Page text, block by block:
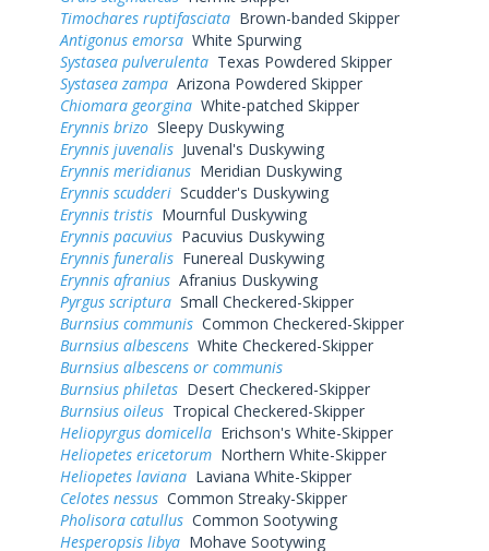
Timochares ruptifasciata Brown-banded Skipper
Antigonus emorsa White Spurwing
Systasea pulverulenta Texas Powdered Skipper
Systasea zampa Arizona Powdered Skipper
Chiomara georgina White-patched Skipper
Erynnis brizo Sleepy Duskywing
Erynnis juvenalis Juvenal's Duskywing
Erynnis meridianus Meridian Duskywing
Erynnis scudderi Scudder's Duskywing
Erynnis tristis Mournful Duskywing
Erynnis pacuvius Pacuvius Duskywing
Erynnis funeralis Funereal Duskywing
Erynnis afranius Afranius Duskywing
Pyrgus scriptura Small Checkered-Skipper
Burnsius communis Common Checkered-Skipper
Burnsius albescens White Checkered-Skipper
Burnsius albescens or communis
Burnsius philetas Desert Checkered-Skipper
Burnsius oileus Tropical Checkered-Skipper
Heliopyrgus domicella Erichson's White-Skipper
Heliopetes ericetorum Northern White-Skipper
Heliopetes laviana Laviana White-Skipper
Celotes nessus Common Streaky-Skipper
Pholisora catullus Common Sootywing
Hesperopsis libya Mohave Sootywing